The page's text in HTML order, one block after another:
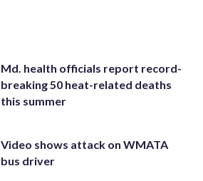
Md. health officials report record-
breaking 50 heat-related deaths
this summer
Video shows attack on WMATA
bus driver